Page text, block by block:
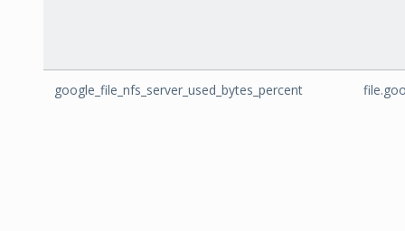
google_file_nfs_server_used_bytes_percent